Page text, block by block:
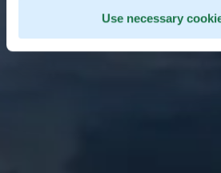
Use necessary